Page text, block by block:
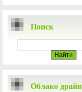
Поиск
Облако